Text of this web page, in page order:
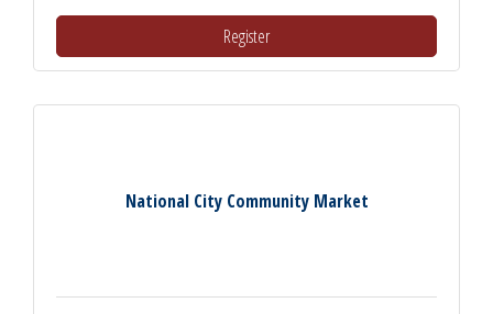
Register
National City Community Market